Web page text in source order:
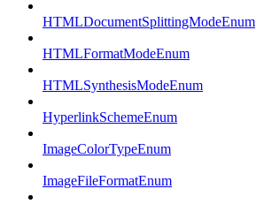
HTMLDocumentSplittingModeEnum
HTMLFormatModeEnum
HTMLSynthesisModeEnum
HyperlinkSchemeEnum
ImageColorTypeEnum
ImageFileFormatEnum